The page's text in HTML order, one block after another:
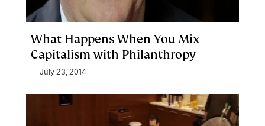
What Happens When You Mix
Capitalism with Philanthropy
July 23, 2014